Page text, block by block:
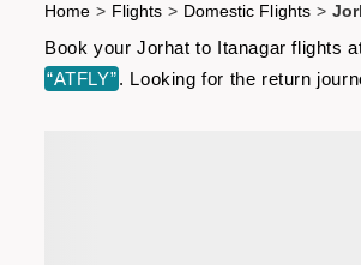
Home > Flights > Domestic Flights >
Book your Jorhat to Itanagar flights
“ATFLY”. Looking for the return